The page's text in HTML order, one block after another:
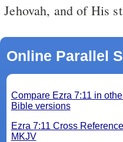
Jehovah, and of His
Online Parallel
Compare Ezra 7:11 in
Bible versions
Ezra 7:11 Cross
MKJV